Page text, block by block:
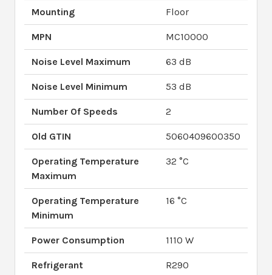
Mounting Floor
MPN MC10000
Noise Level Maximum 63 dB
Noise Level Minimum 53 dB
Number Of Speeds 2
Old GTIN 5060409600350
Operating Temperature
Maximum
32 °C
Operating Temperature
Minimum
16 °C
Power Consumption 1110 W
Refrigerant R290